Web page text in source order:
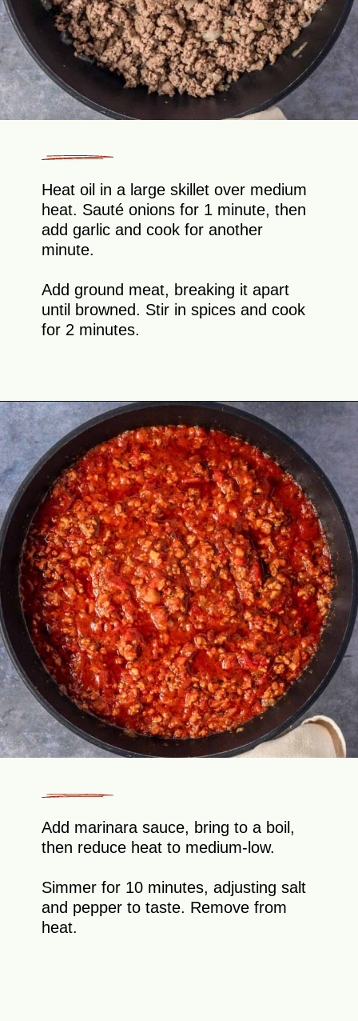
Heat oil in a large skillet over medium
heat. Sauté onions for 1 minute, then
add garlic and cook for another
minute.
Add ground meat, breaking it apart
until browned. Stir in spices and cook
for 2 minutes.
Opening
Add marinara sauce, bring to a boil,
then reduce heat to medium-low.
Simmer for 10 minutes, adjusting salt
and pepper to taste. Remove from
heat.